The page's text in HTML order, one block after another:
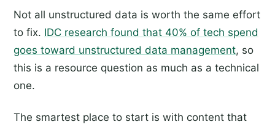
Not all unstructured data is worth the same effort
to fix. IDC research found that 40% of tech spend
goes toward unstructured data management, so
this is a resource question as much as a technical
one.
The smartest place to start is with content that